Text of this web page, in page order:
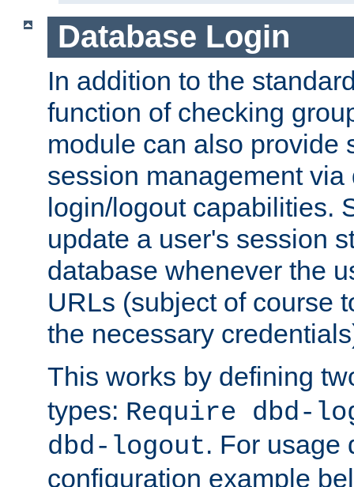
Database Login
In addition to the
function of checking
module can also provide
session management
login/logout capabilities.
update a user's session
database whenever the
URLs (subject of course
the necessary
This works by defining
types: Require dbd-
dbd-logout. For usage
configuration example